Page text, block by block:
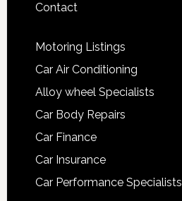
Contact
Motoring Listings
Car Air Conditioning
Alloy wheel Specialists
Car Body Repairs
Car Finance
Car Insurance
Car Performance Specialists